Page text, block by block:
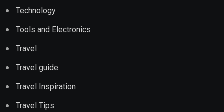
Technology
Tools and Electronics
Travel
Travel guide
Travel Inspiration
Travel Tips